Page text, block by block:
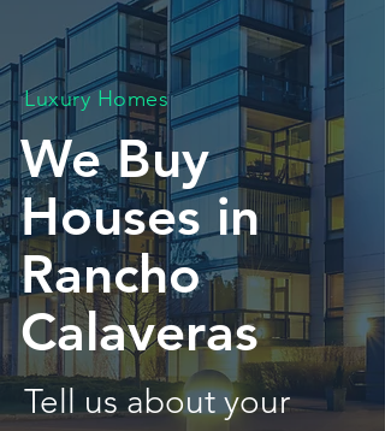
Luxury Homes
We Buy
Houses in
Rancho
Calaveras
Tell us about your